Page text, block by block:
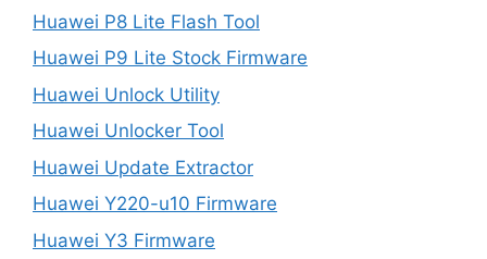
Huawei P8 Lite Flash Tool
Huawei P9 Lite Stock Firmware
Huawei Unlock Utility
Huawei Unlocker Tool
Huawei Update Extractor
Huawei Y220-u10 Firmware
Huawei Y3 Firmware